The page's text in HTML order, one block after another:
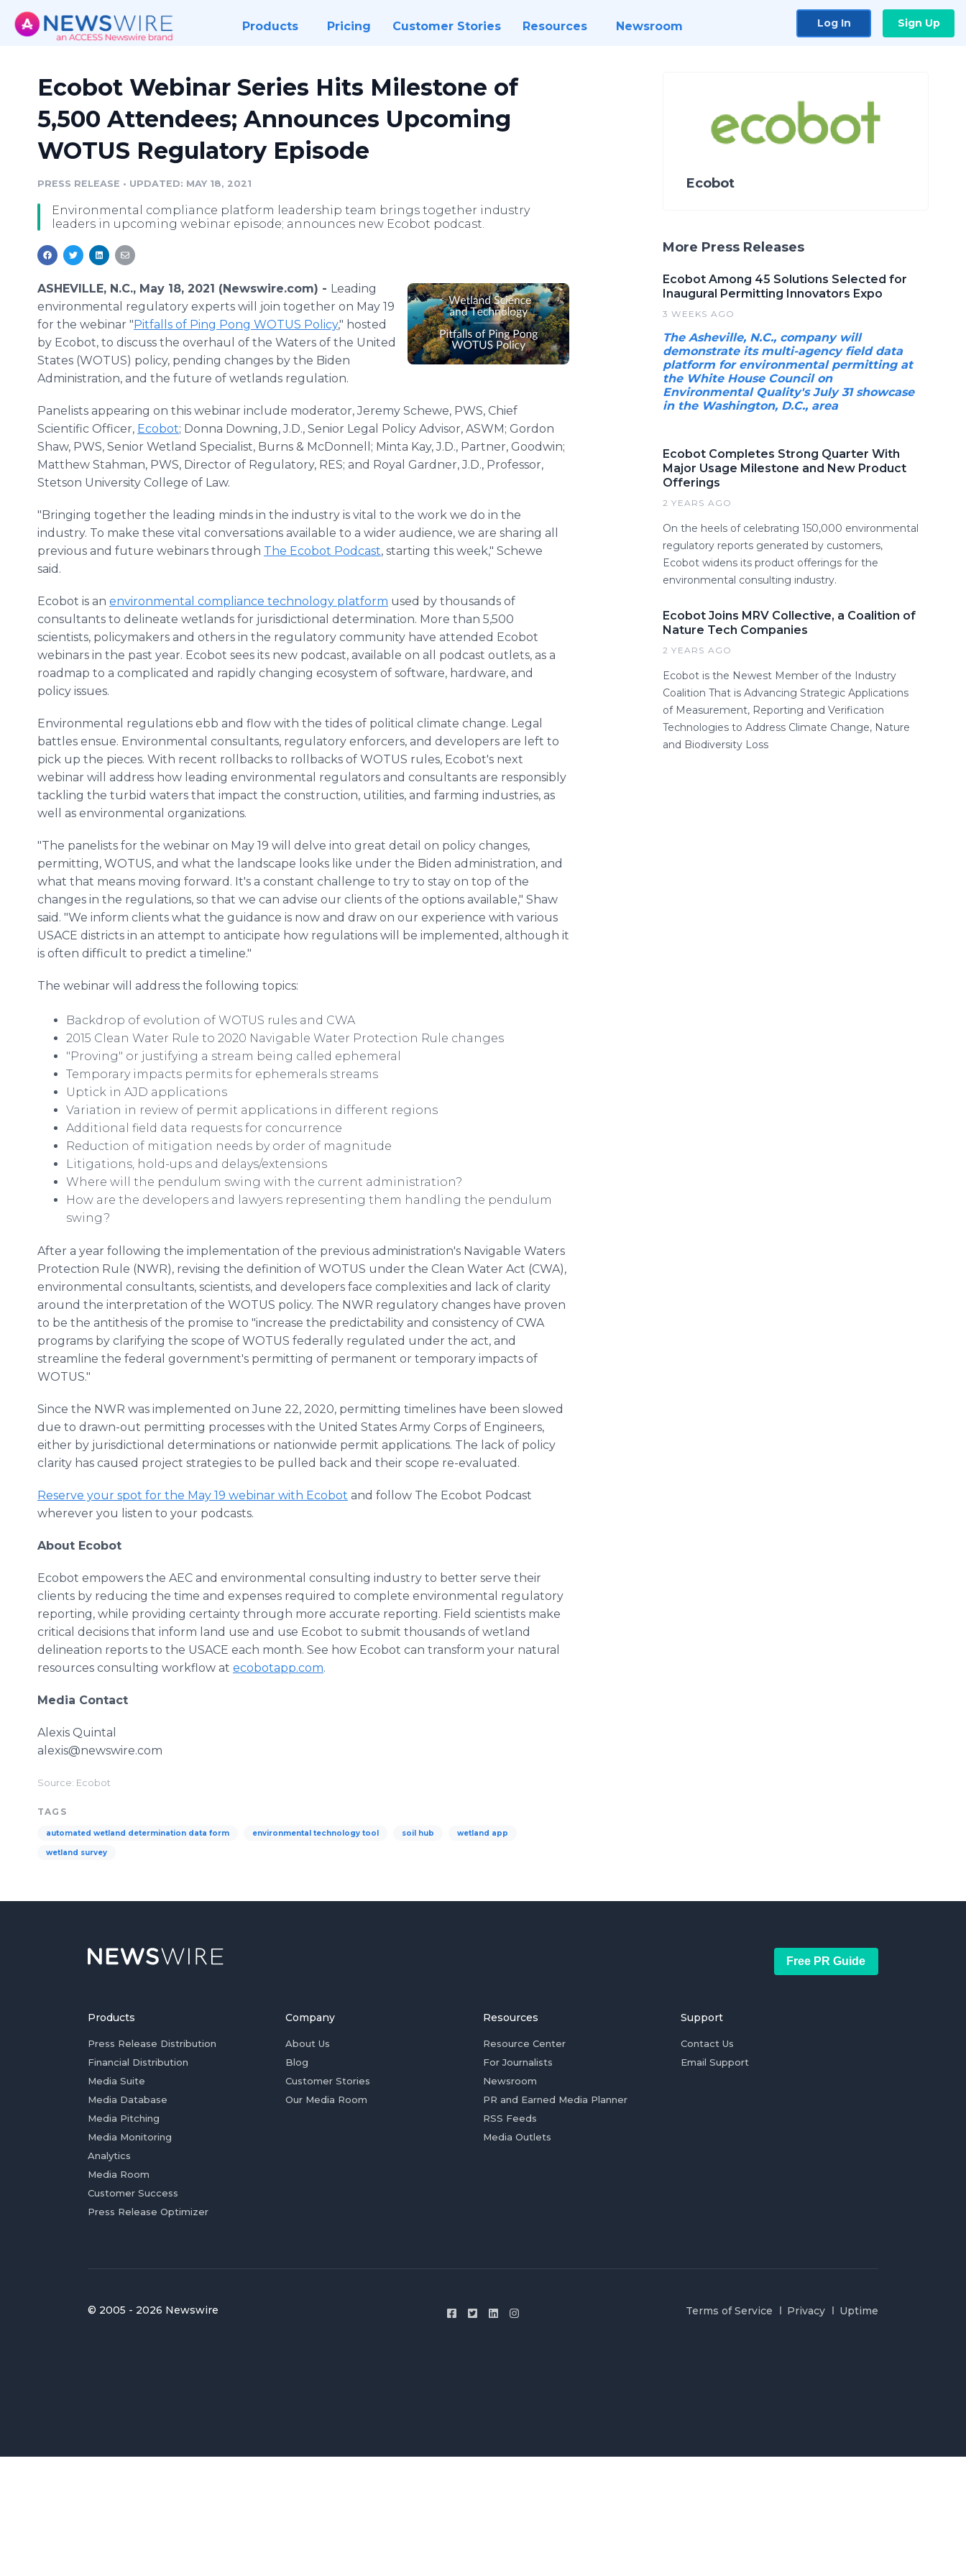
Products Pricing Customer Stories Resources Newsroom Log In Sign Up
Ecobot Webinar Series Hits Milestone of
5,500 Attendees; Announces Upcoming
WOTUS Regulatory Episode
PRESS RELEASE • UPDATED: MAY 18, 2021
Environmental compliance platform leadership team brings together industry
leaders in upcoming webinar episode; announces new Ecobot podcast.
ASHEVILLE, N.C., May 18, 2021 (Newswire.com) - Leading
environmental regulatory experts will join together on May 19
for the webinar "Pitfalls of Ping Pong WOTUS Policy," hosted
by Ecobot, to discuss the overhaul of the Waters of the United
States (WOTUS) policy, pending changes by the Biden
Administration, and the future of wetlands regulation.
Panelists appearing on this webinar include moderator, Jeremy Schewe, PWS, Chief
Scientific Officer, Ecobot; Donna Downing, J.D., Senior Legal Policy Advisor, ASWM; Gordon
Shaw, PWS, Senior Wetland Specialist, Burns & McDonnell; Minta Kay, J.D., Partner, Goodwin;
Matthew Stahman, PWS, Director of Regulatory, RES; and Royal Gardner, J.D., Professor,
Stetson University College of Law.
"Bringing together the leading minds in the industry is vital to the work we do in the
industry. To make these vital conversations available to a wider audience, we are sharing all
previous and future webinars through The Ecobot Podcast, starting this week," Schewe
said.
Ecobot is an environmental compliance technology platform used by thousands of
consultants to delineate wetlands for jurisdictional determination. More than 5,500
scientists, policymakers and others in the regulatory community have attended Ecobot
webinars in the past year. Ecobot sees its new podcast, available on all podcast outlets, as a
roadmap to a complicated and rapidly changing ecosystem of software, hardware, and
policy issues.
Environmental regulations ebb and flow with the tides of political climate change. Legal
battles ensue. Environmental consultants, regulatory enforcers, and developers are left to
pick up the pieces. With recent rollbacks to rollbacks of WOTUS rules, Ecobot's next
webinar will address how leading environmental regulators and consultants are responsibly
tackling the turbid waters that impact the construction, utilities, and farming industries, as
well as environmental organizations.
"The panelists for the webinar on May 19 will delve into great detail on policy changes,
permitting, WOTUS, and what the landscape looks like under the Biden administration, and
what that means moving forward. It's a constant challenge to try to stay on top of the
changes in the regulations, so that we can advise our clients of the options available," Shaw
said. "We inform clients what the guidance is now and draw on our experience with various
USACE districts in an attempt to anticipate how regulations will be implemented, although it
is often difficult to predict a timeline."
The webinar will address the following topics:
Backdrop of evolution of WOTUS rules and CWA
2015 Clean Water Rule to 2020 Navigable Water Protection Rule changes
"Proving" or justifying a stream being called ephemeral
Temporary impacts permits for ephemerals streams
Uptick in AJD applications
Variation in review of permit applications in different regions
Additional field data requests for concurrence
Reduction of mitigation needs by order of magnitude
Litigations, hold-ups and delays/extensions
Where will the pendulum swing with the current administration?
How are the developers and lawyers representing them handling the pendulum
swing?
After a year following the implementation of the previous administration's Navigable Waters
Protection Rule (NWR), revising the definition of WOTUS under the Clean Water Act (CWA),
environmental consultants, scientists, and developers face complexities and lack of clarity
around the interpretation of the WOTUS policy. The NWR regulatory changes have proven
to be the antithesis of the promise to "increase the predictability and consistency of CWA
programs by clarifying the scope of WOTUS federally regulated under the act, and
streamline the federal government's permitting of permanent or temporary impacts of
WOTUS."
Since the NWR was implemented on June 22, 2020, permitting timelines have been slowed
due to drawn-out permitting processes with the United States Army Corps of Engineers,
either by jurisdictional determinations or nationwide permit applications. The lack of policy
clarity has caused project strategies to be pulled back and their scope re-evaluated.
Reserve your spot for the May 19 webinar with Ecobot and follow The Ecobot Podcast
wherever you listen to your podcasts.
About Ecobot
Ecobot empowers the AEC and environmental consulting industry to better serve their
clients by reducing the time and expenses required to complete environmental regulatory
reporting, while providing certainty through more accurate reporting. Field scientists make
critical decisions that inform land use and use Ecobot to submit thousands of wetland
delineation reports to the USACE each month. See how Ecobot can transform your natural
resources consulting workflow at ecobotapp.com.
Media Contact
Alexis Quintal
alexis@newswire.com
Source: Ecobot
TAGS
automated wetland determination data form environmental technology tool soil hub wetland app
wetland survey
Ecobot
More Press Releases
Ecobot Among 45 Solutions Selected for
Inaugural Permitting Innovators Expo
3 WEEKS AGO
The Asheville, N.C., company will
demonstrate its multi-agency field data
platform for environmental permitting at
the White House Council on
Environmental Quality's July 31 showcase
in the Washington, D.C., area
Ecobot Completes Strong Quarter With
Major Usage Milestone and New Product
Offerings
2 YEARS AGO
On the heels of celebrating 150,000 environmental
regulatory reports generated by customers,
Ecobot widens its product offerings for the
environmental consulting industry.
Ecobot Joins MRV Collective, a Coalition of
Nature Tech Companies
2 YEARS AGO
Ecobot is the Newest Member of the Industry
Coalition That is Advancing Strategic Applications
of Measurement, Reporting and Verification
Technologies to Address Climate Change, Nature
and Biodiversity Loss
Free PR Guide
Products
Press Release Distribution
Financial Distribution
Media Suite
Media Database
Media Pitching
Media Monitoring
Analytics
Media Room
Customer Success
Press Release Optimizer
Company
About Us
Blog
Customer Stories
Our Media Room
Resources
Resource Center
For Journalists
Newsroom
PR and Earned Media Planner
RSS Feeds
Media Outlets
Support
Contact Us
Email Support
© 2005 - 2026 Newswire Terms of Service Privacy Uptime